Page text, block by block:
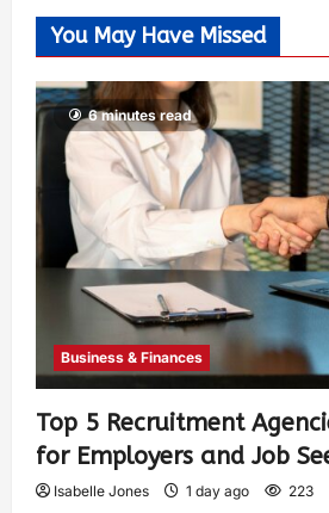
You May Have Missed
6 minutes read
Business & Finances
Top 5 Recruitment
for Employers and Job
Isabelle Jones 1 day ago 223